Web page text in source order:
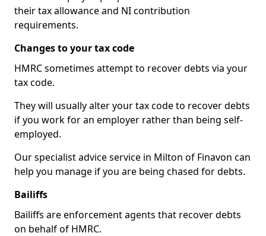
their tax allowance and NI contribution
requirements.
Changes to your tax code
HMRC sometimes attempt to recover debts via your
tax code.
They will usually alter your tax code to recover debts
if you work for an employer rather than being self-
employed.
Our specialist advice service in Milton of Finavon can
help you manage if you are being chased for debts.
Bailiffs
Bailiffs are enforcement agents that recover debts
on behalf of HMRC.